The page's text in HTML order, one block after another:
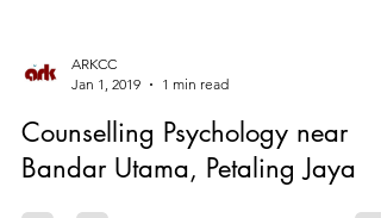
Jan 1, 2019
1 min read
Counselling Psychology near